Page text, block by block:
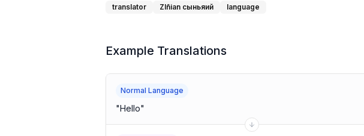
translator Zlñian сыньяий language
Example Translations
Normal Language
"Hello"